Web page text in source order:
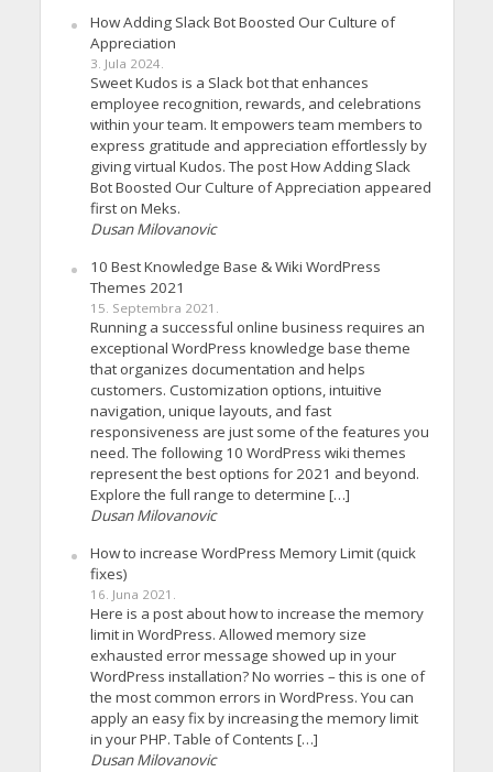
How Adding Slack Bot Boosted Our Culture of
Appreciation
3. Jula 2024.
Sweet Kudos is a Slack bot that enhances
employee recognition, rewards, and celebrations
within your team. It empowers team members to
express gratitude and appreciation effortlessly by
giving virtual Kudos. The post How Adding Slack
Bot Boosted Our Culture of Appreciation appeared
first on Meks.
Dusan Milovanovic
10 Best Knowledge Base & Wiki WordPress
Themes 2021
15. Septembra 2021.
Running a successful online business requires an
exceptional WordPress knowledge base theme
that organizes documentation and helps
customers. Customization options, intuitive
navigation, unique layouts, and fast
responsiveness are just some of the features you
need. The following 10 WordPress wiki themes
represent the best options for 2021 and beyond.
Explore the full range to determine […]
Dusan Milovanovic
How to increase WordPress Memory Limit (quick
fixes)
16. Juna 2021.
Here is a post about how to increase the memory
limit in WordPress. Allowed memory size
exhausted error message showed up in your
WordPress installation? No worries – this is one of
the most common errors in WordPress. You can
apply an easy fix by increasing the memory limit
in your PHP. Table of Contents […]
Dusan Milovanovic